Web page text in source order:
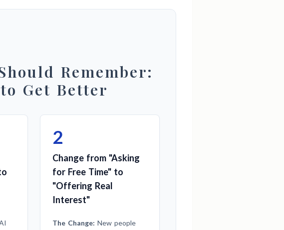
Remember:
Get Better
2
Change from "Asking
for Free Time" to
"Offering Real
Interest"
The Change: New people